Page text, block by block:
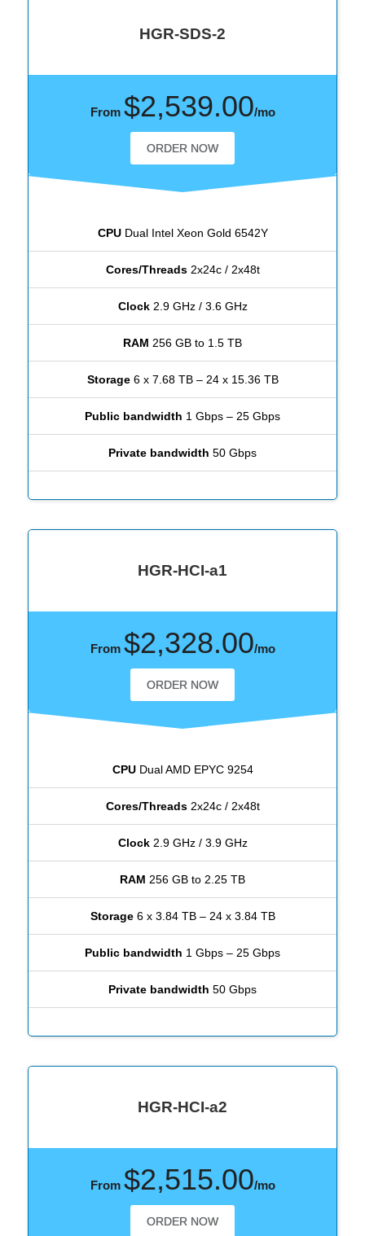
HGR-SDS-2
CPUDual Intel Xeon Gold 6542Y
Cores/Threads2x24c / 2x48t
Clock2.9 GHz / 3.6 GHz
RAM 256 GB to 1.5 TB
Storage6 x 7.68 TB – 24 x 15.36 TB
Public bandwidth 1 Gbps – 25 Gbps
Private bandwidth 50 Gbps
From $2,539.00/mo
ORDER NOW
HGR-HCI-a1
CPUDual AMD EPYC 9254
Cores/Threads2x24c / 2x48t
Clock2.9 GHz / 3.9 GHz
RAM 256 GB to 2.25 TB
Storage6 x 3.84 TB – 24 x 3.84 TB
Public bandwidth 1 Gbps – 25 Gbps
Private bandwidth 50 Gbps
From $2,328.00/mo
ORDER NOW
HGR-HCI-a2
From $2,515.00/mo
ORDER NOW